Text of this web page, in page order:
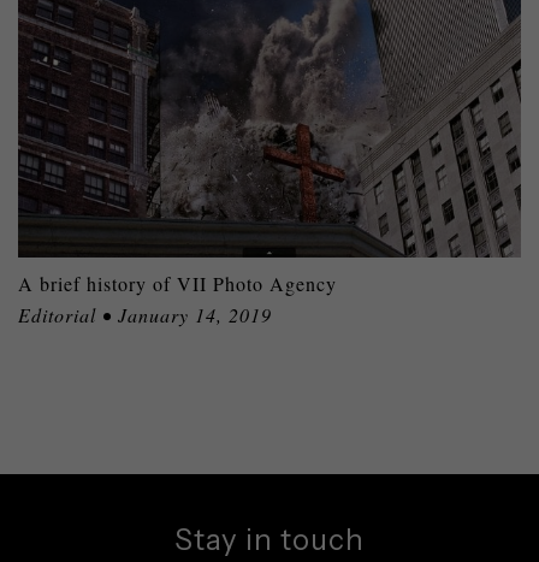
A brief history of VII Photo Agency
Editorial • January 14, 2019
Stay in touch